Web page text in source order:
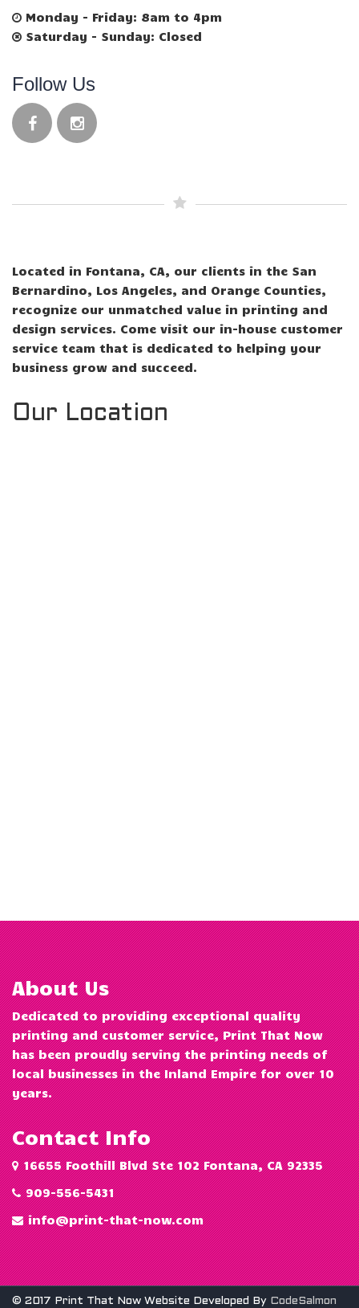
Monday - Friday: 8am to 4pm
Saturday - Sunday: Closed
Follow Us
Located in Fontana, CA, our clients in the San
Bernardino, Los Angeles, and Orange Counties,
recognize our unmatched value in printing and
design services. Come visit our in-house customer
service team that is dedicated to helping your
business grow and succeed.
Our Location
About Us
Dedicated to providing exceptional quality
printing and customer service, Print That Now
has been proudly serving the printing needs of
local businesses in the Inland Empire for over 10
years.
Contact Info
16655 Foothill Blvd Ste 102 Fontana, CA 92335
909-556-5431
info@print-that-now.com
© 2017 Print That Now Website Developed By CodeSalmon